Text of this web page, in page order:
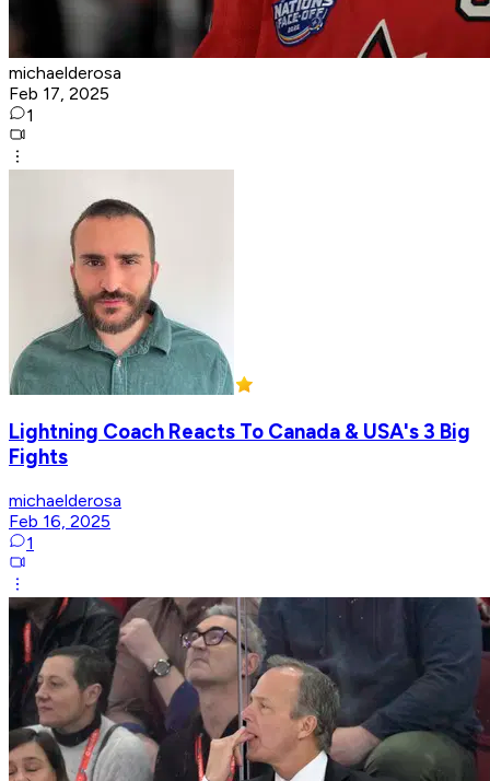
michaelderosa
Feb 17, 2025
1
Lightning Coach Reacts To Canada & USA's 3 Big
Fights
michaelderosa
Feb 16, 2025
1